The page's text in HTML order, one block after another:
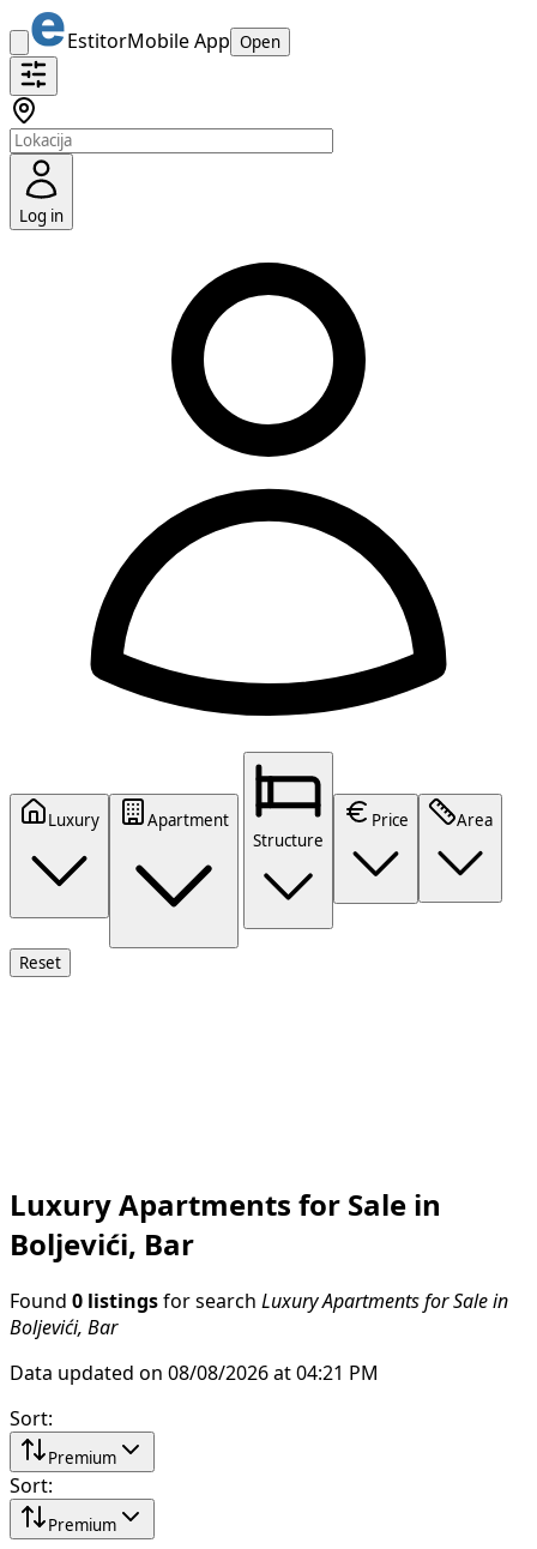
EstitorMobile App Open
Log in
Luxury
Apartment
Structure
Price Area
Reset
Luxury Apartments for Sale in
Boljevići, Bar
Found 0 listings for search Luxury Apartments for Sale in
Boljevići, Bar
Data updated on 08/08/2026 at 04:21 PM
Sort:
Premium
Sort:
Premium